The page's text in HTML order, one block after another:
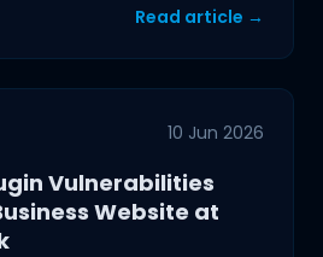
Read article →
10 Jun 2026
Vulnerabilities
Website at